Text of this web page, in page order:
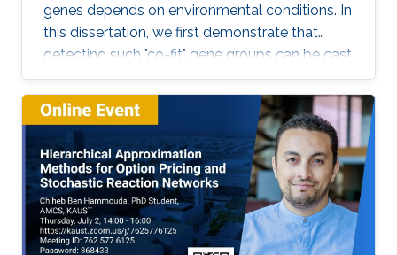
genes depends on environmental conditions. In
this dissertation, we first demonstrate that
detecting such "co-fit" gene groups can be cast
as a less well-studied problem in biclustering,
i.e., constant-column biclustering. Despite
significant advances in biclustering techniques,
very few were designed for mining in growth
phenotype data.